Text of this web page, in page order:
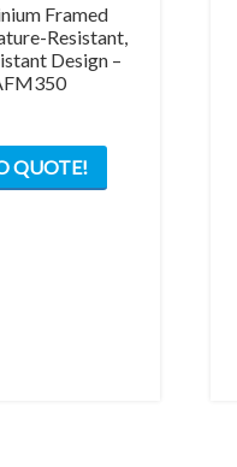
Framed
Resistant,
Design –
QUOTE!